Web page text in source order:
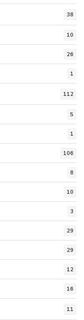
38
10
26
1
112
5
1
106
8
10
3
29
29
12
16
11